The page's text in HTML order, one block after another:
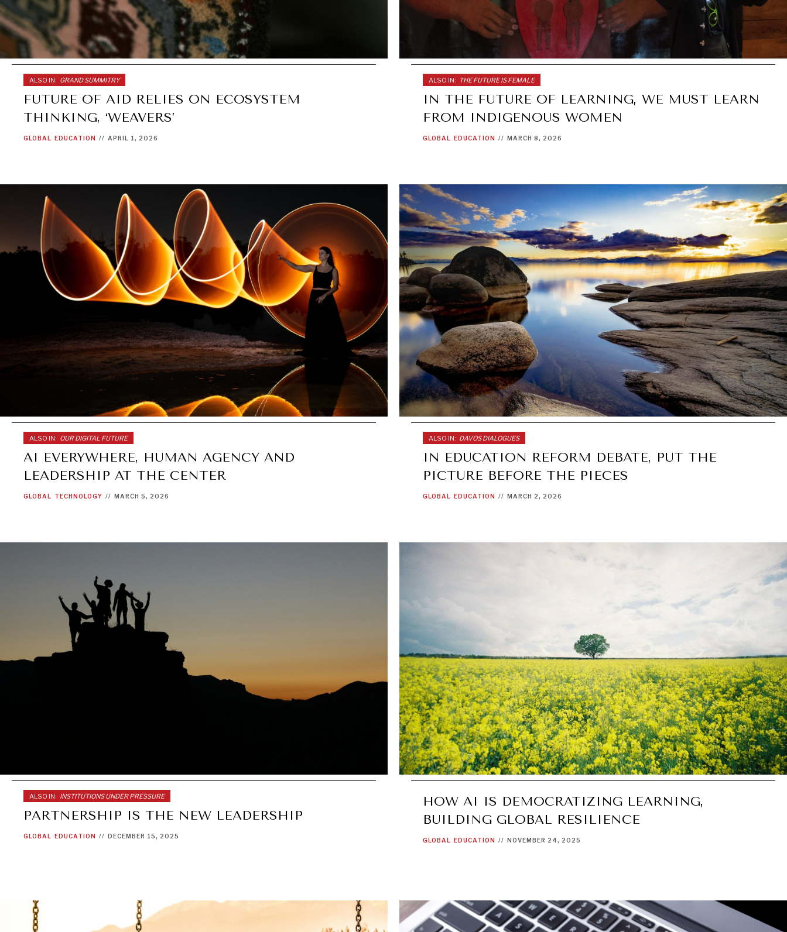
ALSO IN: GRAND SUMMITRY
FUTURE OF AID RELIES ON ECOSYSTEM
THINKING, ‘WEAVERS’
GLOBAL EDUCATION // APRIL 1, 2026
ALSO IN: THE FUTURE IS FEMALE
IN THE FUTURE OF LEARNING, WE MUST LEARN
FROM INDIGENOUS WOMEN
GLOBAL EDUCATION // MARCH 8, 2026
ALSO IN: OUR DIGITAL FUTURE
AI EVERYWHERE, HUMAN AGENCY AND
LEADERSHIP AT THE CENTER
GLOBAL TECHNOLOGY // MARCH 5, 2026
ALSO IN: DAVOS DIALOGUES
IN EDUCATION REFORM DEBATE, PUT THE
PICTURE BEFORE THE PIECES
GLOBAL EDUCATION // MARCH 2, 2026
ALSO IN: INSTITUTIONS UNDER PRESSURE
PARTNERSHIP IS THE NEW LEADERSHIP
GLOBAL EDUCATION // DECEMBER 15, 2025
HOW AI IS DEMOCRATIZING LEARNING,
BUILDING GLOBAL RESILIENCE
GLOBAL EDUCATION // NOVEMBER 24, 2025